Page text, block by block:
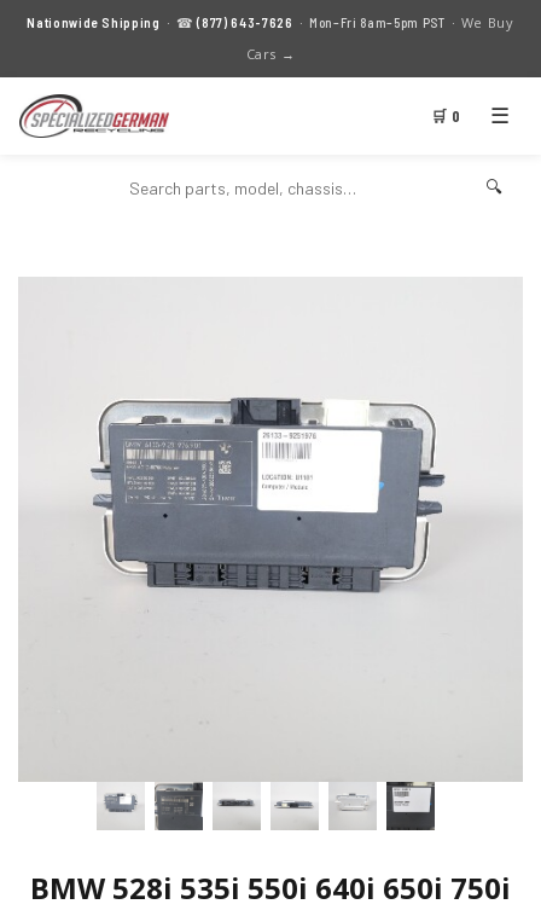
Nationwide Shipping · ☎(877) 643-7626 · Mon–Fri 8am–5pm PST · We Buy
Cars →
🛒 0 ☰
🔍
BMW 528i 535i 550i 640i 650i 750i